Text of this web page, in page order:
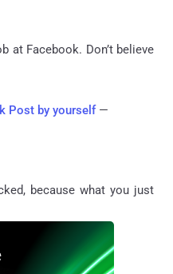
at Facebook. Don’t believe
Post by yourself—
because what you just